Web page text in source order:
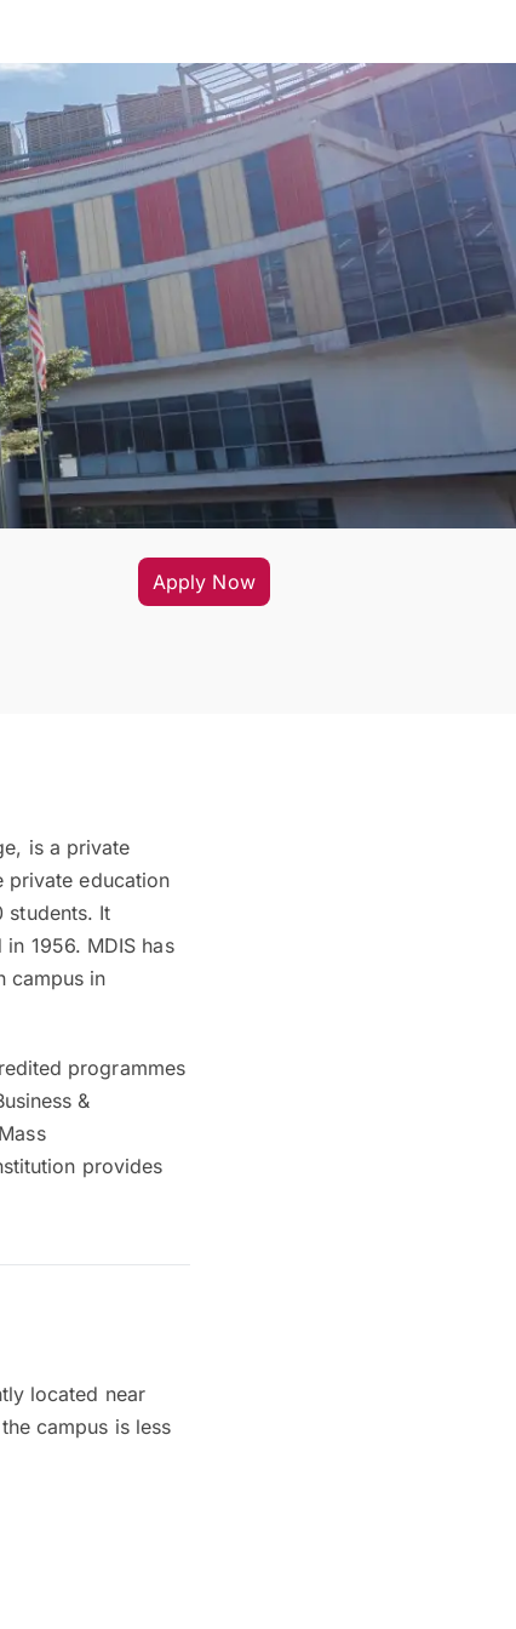
Apply Now
is a private
private education
students. It
1956. MDIS has
campus in
programmes
&
provides
located near
campus is less